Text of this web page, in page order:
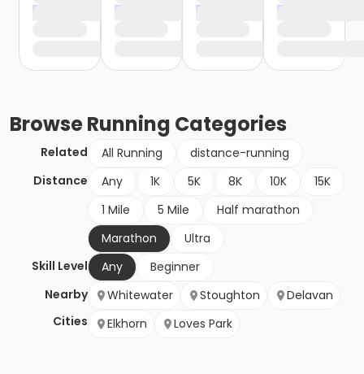
BrowseRunning Categories
Related All Running
distance-running
Distance
Any 1K 5K 8K 10K
15K
1 Mile
5 Mile
Half marathon
Marathon
Ultra
Skill Level
Any
Beginner
Nearby
Cities
Whitewater Stoughton
Delavan
Elkhorn
Loves Park